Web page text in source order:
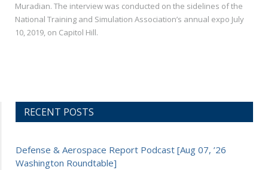
Muradian. The interview was conducted on the sidelines of the
National Training and Simulation Association’s annual expo July
10, 2019, on Capitol Hill.
RECENT POSTS
Defense & Aerospace Report Podcast [Aug 07, ’26
Washington Roundtable]